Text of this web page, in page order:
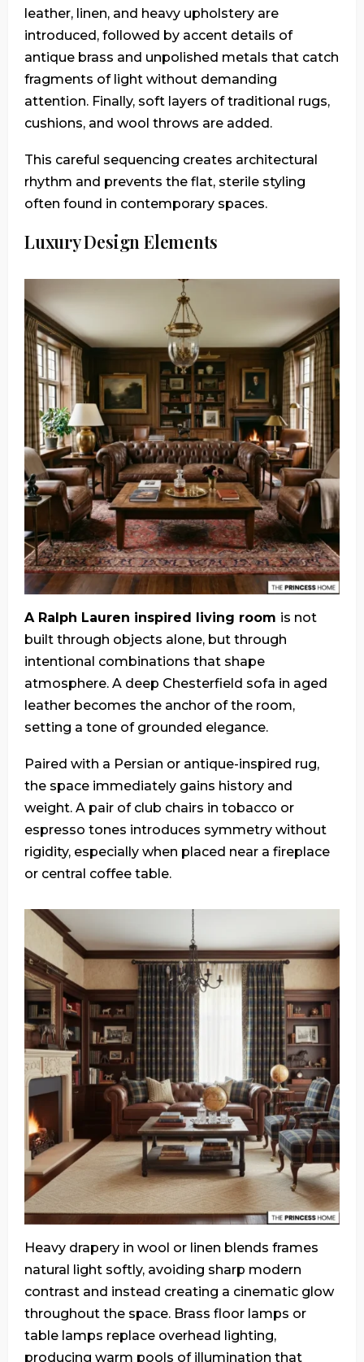
leather, linen, and heavy upholstery are
introduced, followed by accent details of
antique brass and unpolished metals that catch
fragments of light without demanding
attention. Finally, soft layers of traditional rugs,
cushions, and wool throws are added.
This careful sequencing creates architectural
rhythm and prevents the flat, sterile styling
often found in contemporary spaces.
Luxury Design Elements
A Ralph Lauren inspired living room is not
built through objects alone, but through
intentional combinations that shape
atmosphere. A deep Chesterfield sofa in aged
leather becomes the anchor of the room,
setting a tone of grounded elegance.
Paired with a Persian or antique-inspired rug,
the space immediately gains history and
weight. A pair of club chairs in tobacco or
espresso tones introduces symmetry without
rigidity, especially when placed near a fireplace
or central coffee table.
Heavy drapery in wool or linen blends frames
natural light softly, avoiding sharp modern
contrast and instead creating a cinematic glow
throughout the space. Brass floor lamps or
table lamps replace overhead lighting,
producing warm pools of illumination that